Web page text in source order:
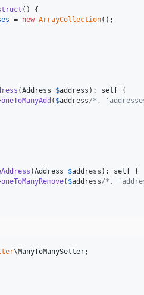
() {
= new ArrayCollection();
(Address $address ): self {
oneToManyAdd ( $address/*,
(Address $address ): self {
oneToManyRemove( $address/*,
\ManyToManySetter;